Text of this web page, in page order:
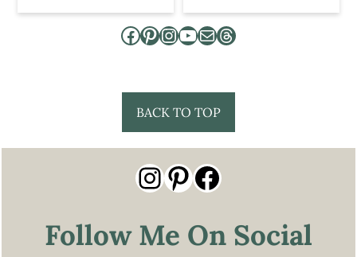
Facebook Pinterest InstagramYouTube Mail Threads
BACK TO TOP
InstagramPinterest Facebook
Follow Me On Social